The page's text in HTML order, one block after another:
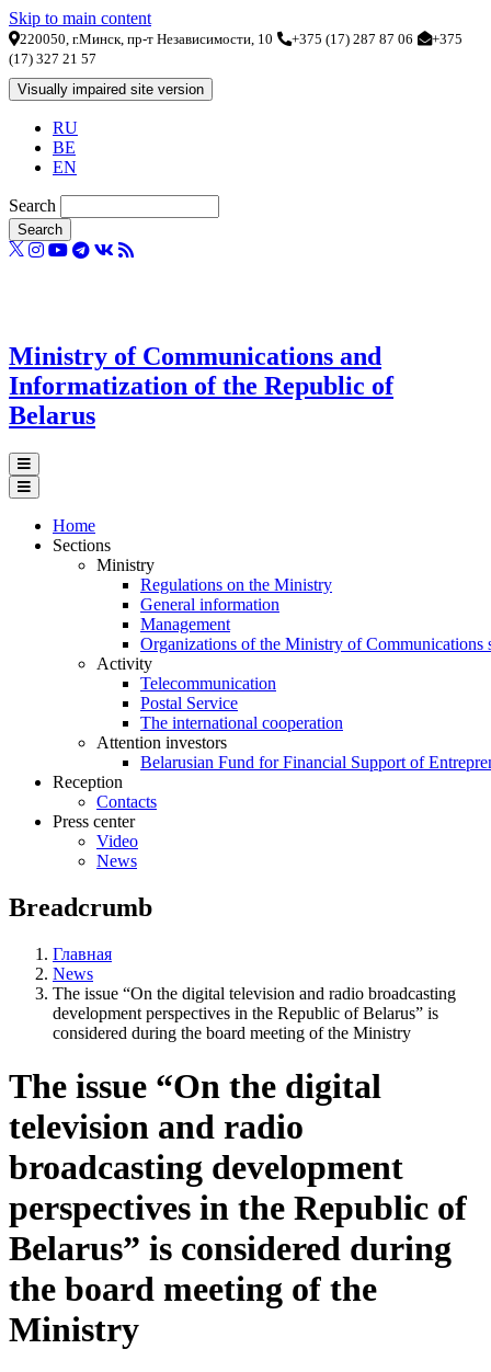
Skip to main content
220050, г.Минск, пр-т Независимости, 10 +375 (17) 287 87 06
+375
(17) 327 21 57
RU
BE
EN
Search
Ministry of Communications and
Informatization of the Republic of
Belarus
Home
Sections
Ministry
Regulations on the Ministry
General information
Management
Organizations of the Ministry of Communications
Activity
Telecommunication
Postal Service
The international cooperation
Attention investors
Belarusian Fund for Financial Support of
Reception
Contacts
Press center
Video
News
Breadcrumb
Главная
News
The issue “On the digital television and radio broadcasting
development perspectives in the Republic of Belarus” is
considered during the board meeting of the Ministry
The issue “On the digital
television and radio
broadcasting development
perspectives in the Republic of
Belarus” is considered during
the board meeting of the
Ministry